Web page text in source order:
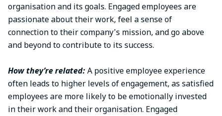
organisation and its goals. Engaged employees are
passionate about their work, feel a sense of
connection to their company's mission, and go above
and beyond to contribute to its success.
How they’re related:A positive employee experience
often leads to higher levels of engagement, as satisfied
employees are more likely to be emotionally invested
in their work and their organisation. Engaged